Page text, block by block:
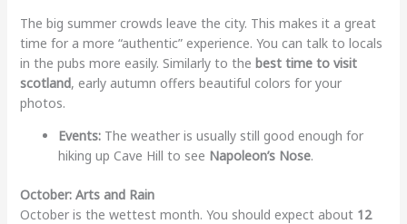
The big summer crowds leave the city. This makes it a great
time for a more “authentic” experience. You can talk to locals
in the pubs more easily. Similarly to the best time to visit
scotland, early autumn offers beautiful colors for your
photos.
Events:The weather is usually still good enough for
hiking up Cave Hill to see Napoleon’s Nose.
October: Arts and Rain
October is the wettest month. You should expect about 12